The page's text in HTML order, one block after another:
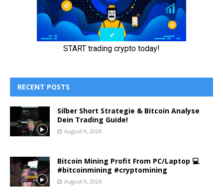
RECENT POSTS
Silber Short Strategie & Bitcoin Analyse
Dein Trading Guide!
August 9, 2026
Bitcoin Mining Profit From PC/Laptop 💻
#bitcoinmining #cryptomining
August 9, 2026